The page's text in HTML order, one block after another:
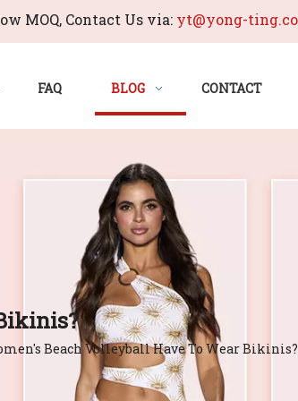
MOQ, Contact Us via: yt@yong-
FAQ BLOG CONTACT
Beach Volleyball Have To Wear Bikinis?